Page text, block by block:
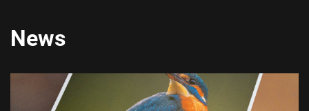
News